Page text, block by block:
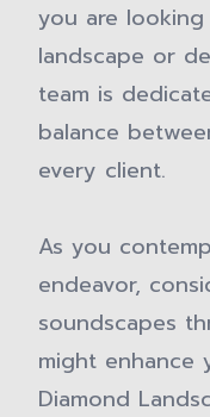
you are
landscape or
team is
balance
every client.
As you
endeavor,
soundscapes
might enhance
Diamond